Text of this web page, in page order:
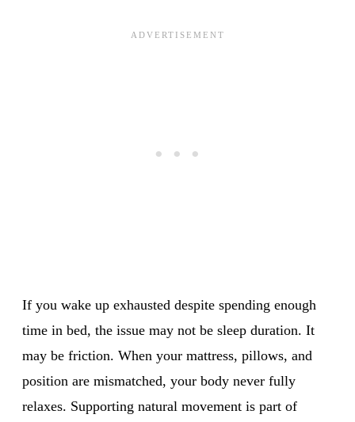
If you wake up exhausted despite spending enough
time in bed, the issue may not be sleep duration. It
may be friction. When your mattress, pillows, and
position are mismatched, your body never fully
relaxes. Supporting natural movement is part of